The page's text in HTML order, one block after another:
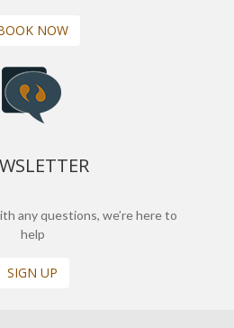
NOW
any questions, we’re here to
help
SIGN UP